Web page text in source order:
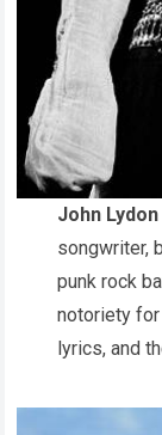
John Lydon
songwriter,
punk rock
notoriety for
lyrics, and